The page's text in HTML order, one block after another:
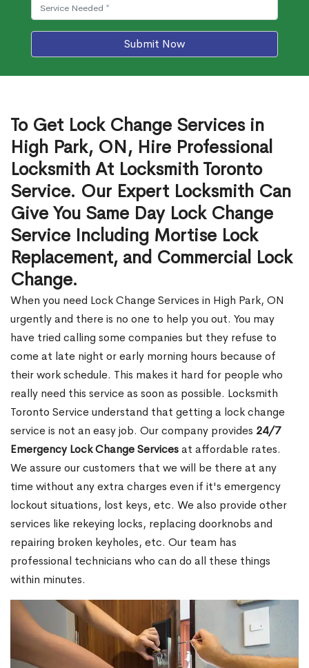
Submit Now
To Get Lock Change Services in
High Park, ON, Hire Professional
Locksmith At Locksmith Toronto
Service. Our Expert Locksmith Can
Give You Same Day Lock Change
Service Including Mortise Lock
Replacement, and Commercial Lock
Change.
When you need Lock Change Services in High Park, ON
urgently and there is no one to help you out. You may
have tried calling some companies but they refuse to
come at late night or early morning hours because of
their work schedule. This makes it hard for people who
really need this service as soon as possible. Locksmith
Toronto Service understand that getting a lock change
service is not an easy job. Our company provides 24/7
Emergency Lock Change Servicesat affordable rates.
We assure our customers that we will be there at any
time without any extra charges even if it's emergency
lockout situations, lost keys, etc. We also provide other
services like rekeying locks, replacing doorknobs and
repairing broken keyholes, etc. Our team has
professional technicians who can do all these things
within minutes.